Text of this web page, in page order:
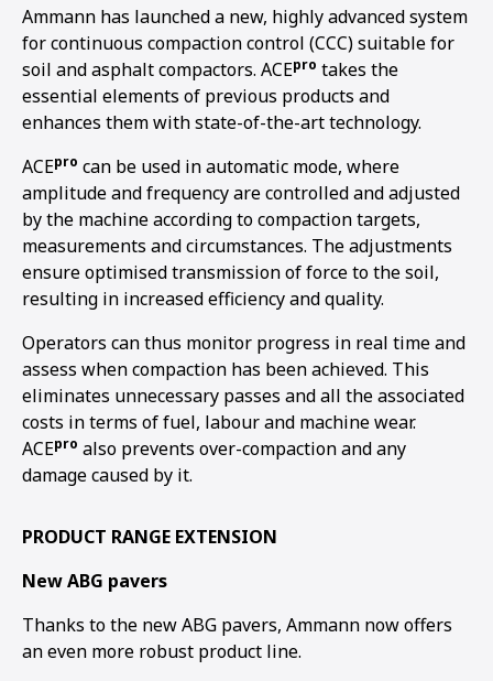
Ammann has launched a new, highly advanced system
for continuous compaction control (CCC) suitable for
soil and asphalt compactors. ACEpro takes the
essential elements of previous products and
enhances them with state-of-the-art technology.
ACEpro can be used in automatic mode, where
amplitude and frequency are controlled and adjusted
by the machine according to compaction targets,
measurements and circumstances. The adjustments
ensure optimised transmission of force to the soil,
resulting in increased efficiency and quality.
Operators can thus monitor progress in real time and
assess when compaction has been achieved. This
eliminates unnecessary passes and all the associated
costs in terms of fuel, labour and machine wear.
ACEpro also prevents over-compaction and any
damage caused by it.
PRODUCT RANGE EXTENSION
New ABG pavers
Thanks to the new ABG pavers, Ammann now offers
an even more robust product line.